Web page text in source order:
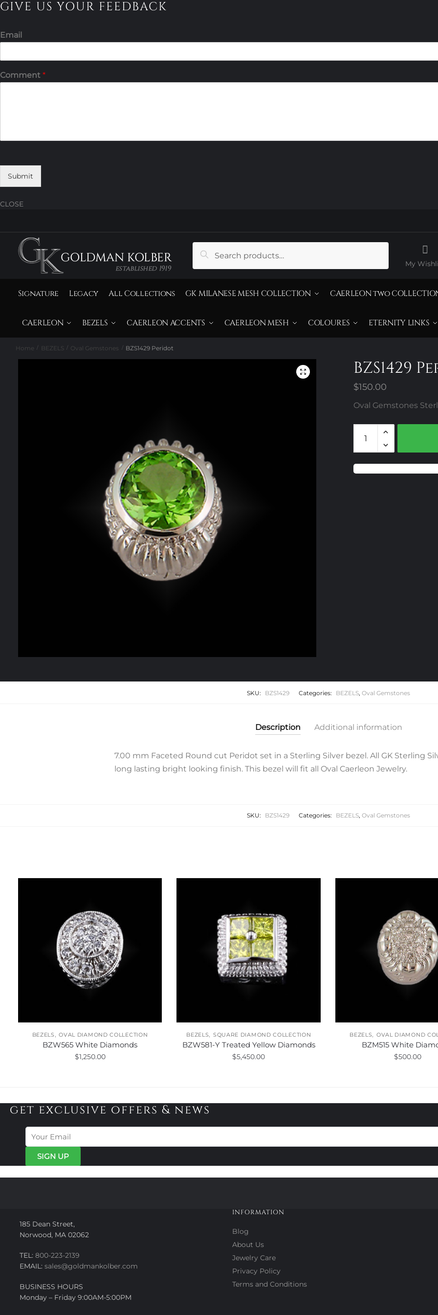
GIVE US YOUR FEEDBACK
Email
Comment *
Submit
CLOSE
navigation
for:
Search
My
Signature Legacy All Collections GK MILANESE MESH COLLECTION CAERLEON two
CAERLEON BEZELS CAERLEON ACCENTS CAERLEON MESH COLOURES ETERNITY LINKS
Home / BEZELS / Oval Gemstones / BZS1429 Peridot
BZS1429
$150.00
Oval Gemstones
Peridot
quantity
SKU: BZS1429 Categories: BEZELS, Oval Gemstones
Description Additional information
7.00 mm Faceted Round cut Peridot set in a Sterling Silver bezel. All GK Sterling
long lasting bright looking finish. This bezel will fit all Oval Caerleon Jewelry.
SKU: BZS1429 Categories: BEZELS, Oval Gemstones
BEZELS,OVAL DIAMOND COLLECTION
BZW565 White Diamonds
$1,250.00
BEZELS, SQUARE DIAMOND COLLECTION
BZW581-Y Treated Yellow Diamonds
$5,450.00
BEZELS, OVAL DIAMOND
BZM515 White
$500.00
get exclusive offers & news
185 Dean Street,
Norwood, MA 02062
TEL: 800-223-2139
EMAIL: sales@goldmankolber.com
BUSINESS HOURS
Monday – Friday 9:00AM-5:00PM
INFORMATION
Blog
About Us
Jewelry Care
Privacy Policy
Terms and Conditions